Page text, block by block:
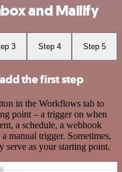
and Mailify
3 Step 4 Step 5
the first step
in the Workflows tab to
point – a trigger on when
a schedule, a webhook
manual trigger. Sometimes,
serve as your starting point.